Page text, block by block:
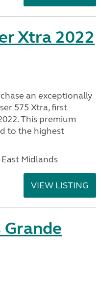
Xtra 2022
an exceptionally
575 Xtra, first
This premium
to the highest
Midlands
VIEW LISTING
Grande